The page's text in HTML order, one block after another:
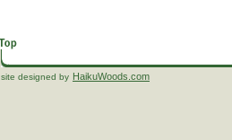
site designed by HaikuWoods.com